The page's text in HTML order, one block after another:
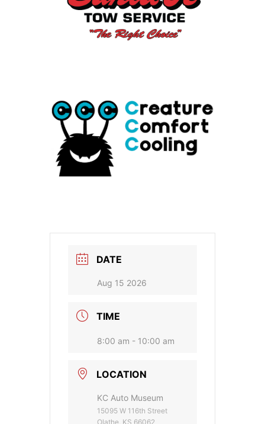
DATE
Aug 15 2026
TIME
8:00 am - 10:00 am
LOCATION
KC Auto Museum
15095 W 116th Street
Olathe, KS 66062